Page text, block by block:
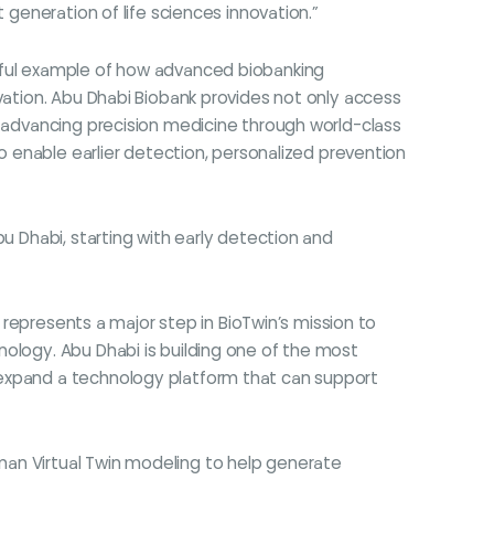
of life sciences innovation.”
example of how advanced biobanking
Abu Dhabi Biobank provides not only access
precision medicine through world-class
earlier detection, personalized prevention
Dhabi, starting with early detection and
a major step in BioTwin’s mission to
Abu Dhabi is building one of the most
a technology platform that can support
Virtual Twin modeling to help generate